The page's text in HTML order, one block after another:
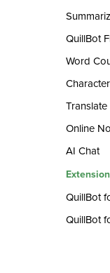
QuillBot
Word
Translate
Online
AI Chat
QuillBot
QuillBot